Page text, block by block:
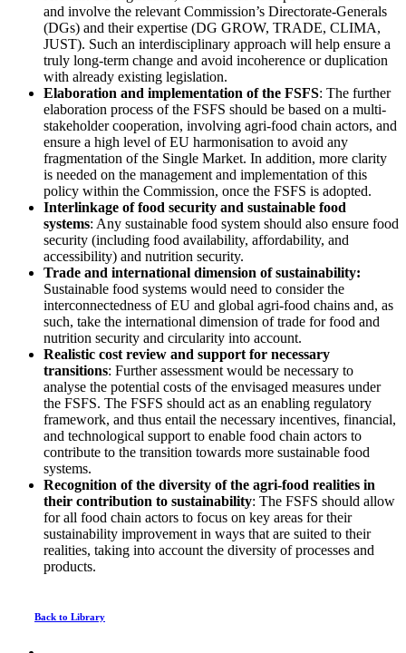
and involve the relevant Commission’s Directorate-Generals
(DGs) and their expertise (DG GROW, TRADE, CLIMA,
JUST). Such an interdisciplinary approach will help ensure a
truly long-term change and avoid incoherence or duplication
with already existing legislation.
Elaboration and implementation of the FSFS: The further
elaboration process of the FSFS should be based on a multi-
stakeholder cooperation, involving agri-food chain actors, and
ensure a high level of EU harmonisation to avoid any
fragmentation of the Single Market. In addition, more clarity
is needed on the management and implementation of this
policy within the Commission, once the FSFS is adopted.
Interlinkage of food security and sustainable food
systems: Any sustainable food system should also ensure food
security (including food availability, affordability, and
accessibility) and nutrition security.
Trade and international dimension of sustainability:
Sustainable food systems would need to consider the
interconnectedness of EU and global agri-food chains and, as
such, take the international dimension of trade for food and
nutrition security and circularity into account.
Realistic cost review and support for necessary
transitions: Further assessment would be necessary to
analyse the potential costs of the envisaged measures under
the FSFS. The FSFS should act as an enabling regulatory
framework, and thus entail the necessary incentives, financial,
and technological support to enable food chain actors to
contribute to the transition towards more sustainable food
systems.
Recognition of the diversity of the agri-food realities in
their contribution to sustainability: The FSFS should allow
for all food chain actors to focus on key areas for their
sustainability improvement in ways that are suited to their
realities, taking into account the diversity of processes and
products.
Back to Library